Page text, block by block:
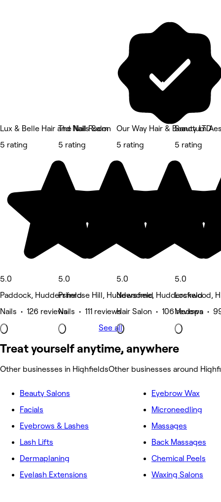
Lux & Belle Hair and Nails Salon
5 rating
5.0
Paddock, Huddersfield
Nails • 126 reviews
The Nail Room
5 rating
5.0
Primrose Hill, Huddersfield
Nails • 111 reviews
Our Way Hair & Beauty LTD
5 rating
5.0
Newsome, Huddersfield
Hair Salon • 106 reviews
Sanctum
5 rating
5.0
Lockwood,
Medspa •
See all
Treat yourself anytime, anywhere
Other businesses in HighfieldsOther businesses around
Beauty Salons
Facials
Eyebrows & Lashes
Lash Lifts
Dermaplaning
Eyelash Extensions
Eyebrow Wax
Microneedling
Massages
Back Massages
Chemical Peels
Waxing Salons